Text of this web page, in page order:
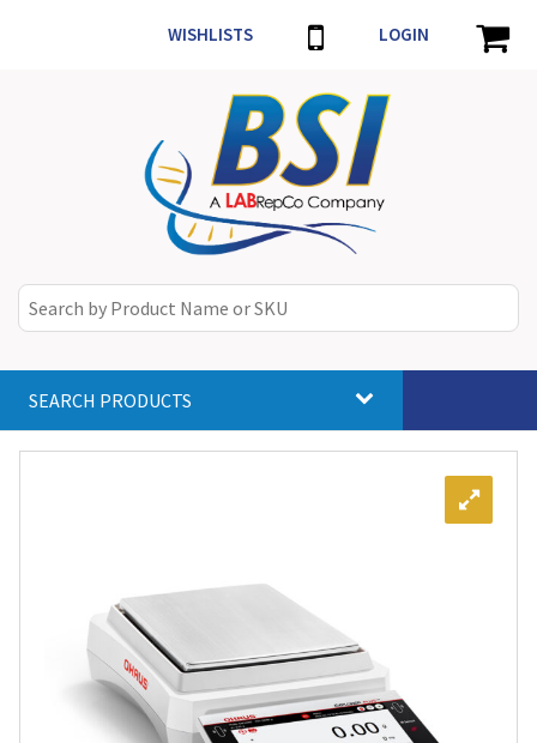
WISHLISTS LOGIN
SEARCH PRODUCTS